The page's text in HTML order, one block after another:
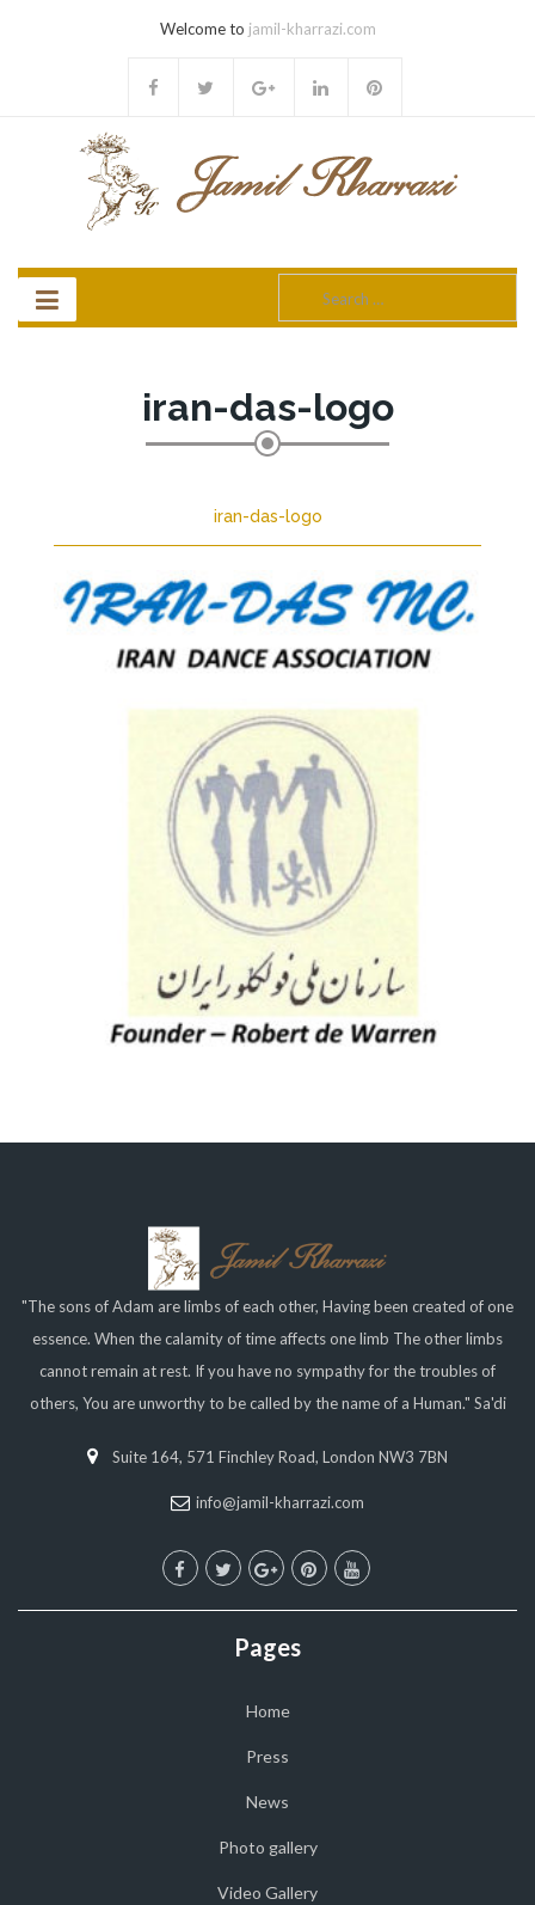
Welcome to jamil-kharrazi.com
for:
iran-das-logo
iran-das-logo
"The sons of Adam are limbs of each other, Having been created of one
essence. When the calamity of time affects one limb The other limbs
cannot remain at rest. If you have no sympathy for the troubles of
others, You are unworthy to be called by the name of a Human." Sa'di
Suite 164, 571 Finchley Road, London NW3 7BN
info@jamil-kharrazi.com
Pages
Home
Press
News
Photo gallery
Video Gallery